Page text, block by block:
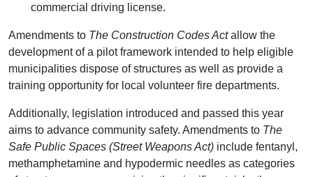
commercial driving license.
Amendments to The Construction Codes Actallow the
development of a pilot framework intended to help eligible
municipalities dispose of structures as well as provide a
training opportunity for local volunteer fire departments.
Additionally, legislation introduced and passed this year
aims to advance community safety. Amendments to The
Safe Public Spaces (Street Weapons Act) include fentanyl,
methamphetamine and hypodermic needles as categories